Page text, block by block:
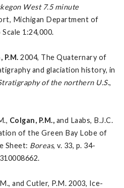
West 7.5 minute
Michigan Department of
1:24,000.
P.M. 2004, The Quaternary of
and glaciation history, in
of the northern U.S.,
Colgan, P.M., and Laabs, B.J.C.
of the Green Bay Lobe of
Sheet: Boreas, v. 33, p. 34-
and Cutler, P.M. 2003, Ice-